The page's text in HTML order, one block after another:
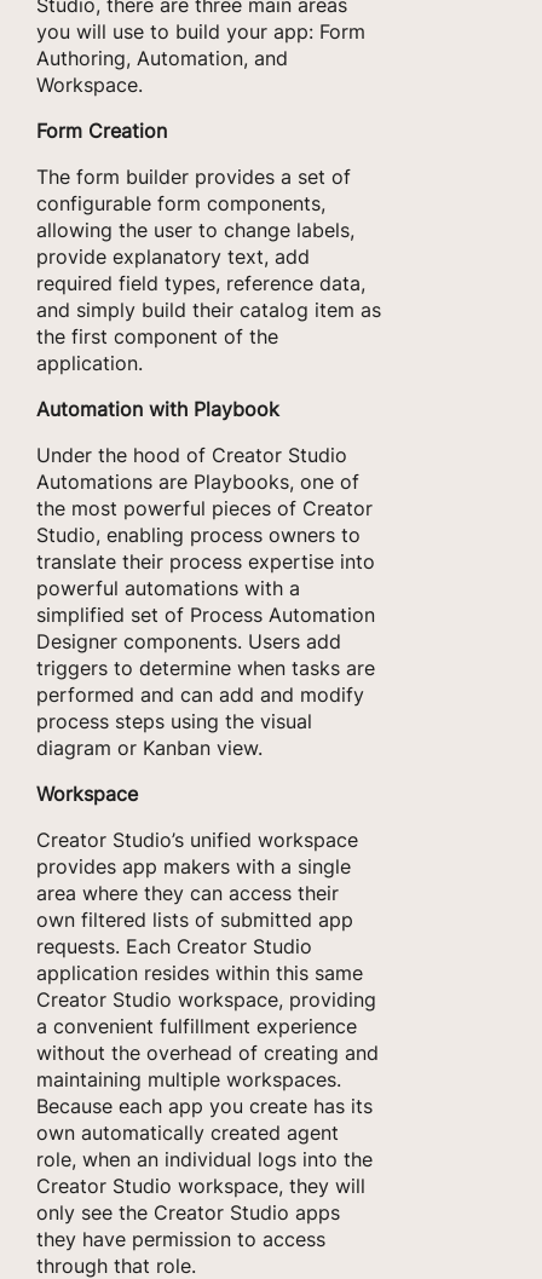
you will use to build your app: Form
Authoring, Automation, and
Workspace.
Form Creation
The form builder provides a set of
configurable form components,
allowing the user to change labels,
provide explanatory text, add
required field types, reference data,
and simply build their catalog item as
the first component of the
application.
Automation with Playbook
Under the hood of Creator Studio
Automations are Playbooks, one of
the most powerful pieces of Creator
Studio, enabling process owners to
translate their process expertise into
powerful automations with a
simplified set of Process Automation
Designer components. Users add
triggers to determine when tasks are
performed and can add and modify
process steps using the visual
diagram or Kanban view.
Workspace
Creator Studio’s unified workspace
provides app makers with a single
area where they can access their
own filtered lists of submitted app
requests. Each Creator Studio
application resides within this same
Creator Studio workspace, providing
a convenient fulfillment experience
without the overhead of creating and
maintaining multiple workspaces.
Because each app you create has its
own automatically created agent
role, when an individual logs into the
Creator Studio workspace, they will
only see the Creator Studio apps
they have permission to access
through that role.